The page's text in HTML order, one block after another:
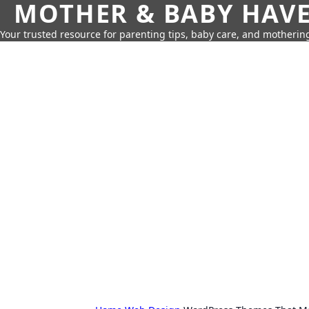
MOTHER & BABY
Your trusted resource for parenting tips, baby care, and